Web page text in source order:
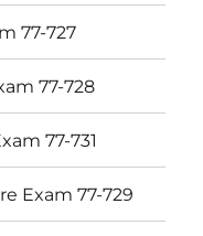
77-727
77-728
77-731
Exam 77-729